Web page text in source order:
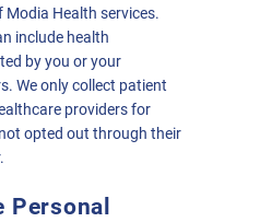
Health services.
include health
by you or your
We only collect patient
providers for
opted out through their
Personal